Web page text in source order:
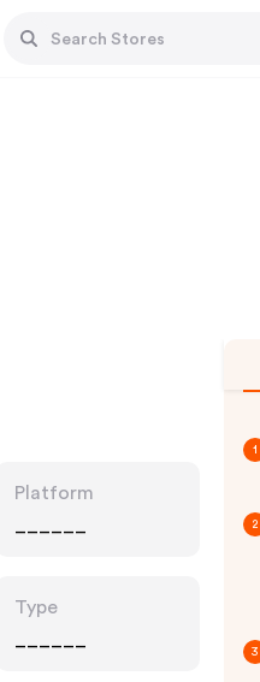
Platform
Type
1
2
3